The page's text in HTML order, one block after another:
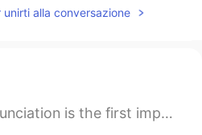
unirti alla conversazione
other people get when you speak. You may have ...